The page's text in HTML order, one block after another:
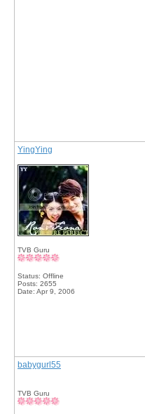
YingYing
TVB Guru
Status: Offline
Posts: 2655
Date: Apr 9, 2006
babygurl55
TVB Guru